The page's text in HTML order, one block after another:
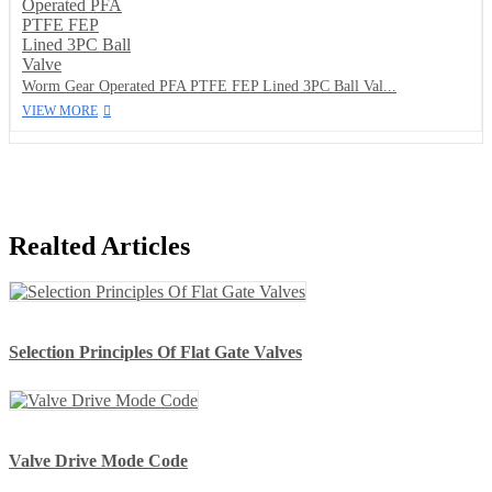
Worm Gear Operated PFA PTFE FEP Lined 3PC Ball Val...
VIEW MORE
Realted Articles
Selection Principles Of Flat Gate Valves
Valve Drive Mode Code